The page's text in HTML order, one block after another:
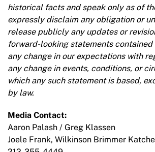
historical facts and speak only as of
expressly disclaim any obligation or
release publicly any updates or
forward-looking statements
any change in our expectations with
any change in events, conditions, or
which any such statement is based,
by law.
Media Contact:
Aaron Palash / Greg Klassen
Joele Frank, Wilkinson Brimmer